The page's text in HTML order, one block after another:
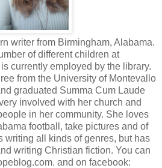
writer from Birmingham, Alabama.
of different children at
currently employed by the library.
from the University of Montevallo
graduated Summa Cum Laude
involved with her church and
in her community. She loves
football, take pictures and of
writing all kinds of genres, but has
writing Christian fiction. You can
and on facebook: